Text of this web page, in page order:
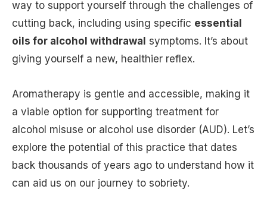
way to support yourself through the challenges of
cutting back, including using specific essential
oils for alcohol withdrawal symptoms. It’s about
giving yourself a new, healthier reflex.
Aromatherapy is gentle and accessible, making it
a viable option for supporting treatment for
alcohol misuse or alcohol use disorder (AUD). Let’s
explore the potential of this practice that dates
back thousands of years ago to understand how it
can aid us on our journey to sobriety.